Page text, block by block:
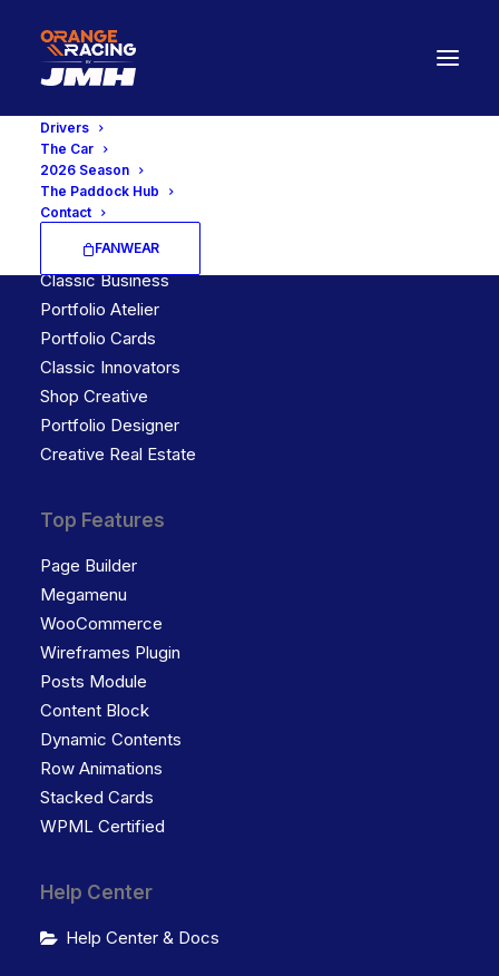
Drivers
The Car
2026 Season
The Paddock Hub
Contact
FANWEAR
Latest Demos
Creative Lab
Classic Business
Portfolio Atelier
Portfolio Cards
Classic Innovators
Shop Creative
Portfolio Designer
Creative Real Estate
Top Features
Page Builder
Megamenu
WooCommerce
Wireframes Plugin
Posts Module
Content Block
Dynamic Contents
Row Animations
Stacked Cards
WPML Certified
Help Center
Help Center & Docs